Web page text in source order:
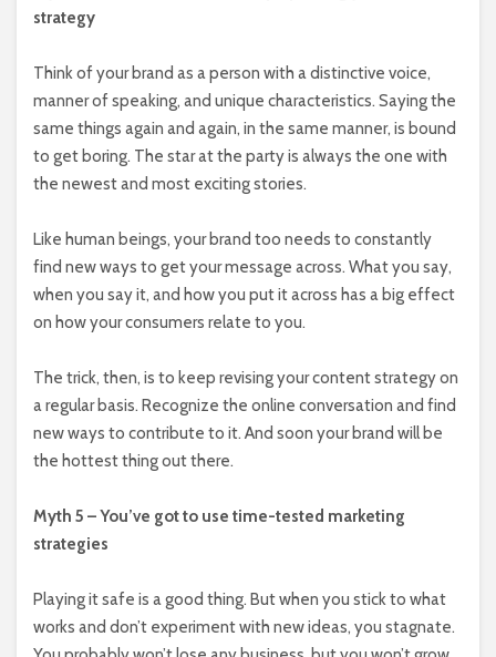
strategy
Think of your brand as a person with a distinctive voice,
manner of speaking, and unique characteristics. Saying the
same things again and again, in the same manner, is bound
to get boring. The star at the party is always the one with
the newest and most exciting stories.
Like human beings, your brand too needs to constantly
find new ways to get your message across. What you say,
when you say it, and how you put it across has a big effect
on how your consumers relate to you.
The trick, then, is to keep revising your content strategy on
a regular basis. Recognize the online conversation and find
new ways to contribute to it. And soon your brand will be
the hottest thing out there.
Myth 5 – You’ve got to use time-tested marketing
strategies
Playing it safe is a good thing. But when you stick to what
works and don’t experiment with new ideas, you stagnate.